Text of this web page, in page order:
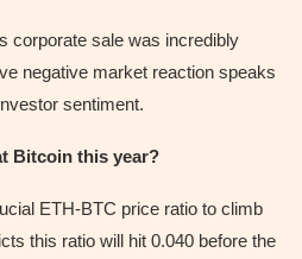
corporate sale was incredibly
negative market reaction speaks
sentiment.
Bitcoin this year?
ETH-BTC price ratio to climb
this ratio will hit 0.040 before the